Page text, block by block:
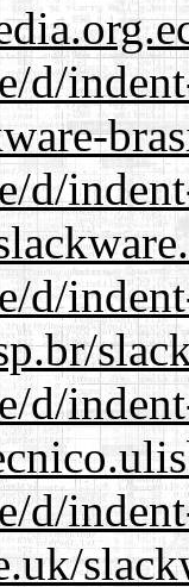
d/
d/
d/
d/
d/